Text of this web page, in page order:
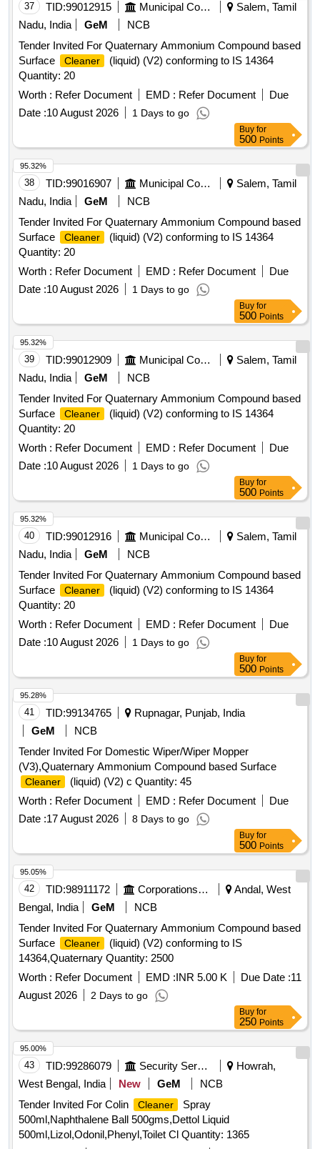
37 TID:99012915 Municipal Corporations
Salem, Tamil
Nadu, India
GeM
NCB
Tender Invited For Quaternary Ammonium Compound based
Surface
Cleaner
(liquid) (V2) conforming to IS 14364
Quantity: 20
Worth : Refer Document EMD : Refer Document
Due
Date :10 August 2026 1 Days to go
Buy for
500 Points
38 TID:99016907 Municipal Corporations
Salem, Tamil
Nadu, India
GeM
NCB
Tender Invited For Quaternary Ammonium Compound based
Surface
Cleaner
(liquid) (V2) conforming to IS 14364
Quantity: 20
Worth : Refer Document EMD : Refer Document
Due
Date :10 August 2026 1 Days to go
95.32%
Buy for
500 Points
39 TID:99012909 Municipal Corporations
Salem, Tamil
Nadu, India
GeM
NCB
Tender Invited For Quaternary Ammonium Compound based
Surface
Cleaner
(liquid) (V2) conforming to IS 14364
Quantity: 20
Worth : Refer Document EMD : Refer Document
Due
Date :10 August 2026 1 Days to go
95.32%
Buy for
500 Points
40 TID:99012916 Municipal Corporations
Salem, Tamil
Nadu, India
GeM
NCB
Tender Invited For Quaternary Ammonium Compound based
Surface
Cleaner
(liquid) (V2) conforming to IS 14364
Quantity: 20
Worth : Refer Document EMD : Refer Document
Due
Date :10 August 2026 1 Days to go
95.32%
Buy for
500 Points
41 TID:99134765
Rupnagar, Punjab, India
GeM
NCB
Tender Invited For Domestic Wiper/Wiper Mopper
(V3),Quaternary Ammonium Compound based Surface
Cleaner
(liquid) (V2) c Quantity: 45
Worth : Refer Document EMD : Refer Document
Due
Date :17 August 2026 8 Days to go
95.28%
Buy for
500 Points
42 TID:98911172 Corporations/ Assoc/ Chambers/ Govt Agencies
Andal, West
Bengal, India
GeM
NCB
Tender Invited For Quaternary Ammonium Compound based
Surface
Cleaner
(liquid) (V2) conforming to IS
14364,Quaternary Quantity: 2500
Worth : Refer Document EMD :INR 5.00 K Due Date :11
August 2026
2 Days to go
95.05%
Buy for
250 Points
43 TID:99286079 Security Services
Howrah,
West Bengal, India
New GeM
NCB
Tender Invited For Colin
Cleaner
Spray
500ml,Naphthalene Ball 500gms,Dettol Liquid
500ml,Lizol,Odonil,Phenyl,Toilet Cl Quantity: 1365
95.00%